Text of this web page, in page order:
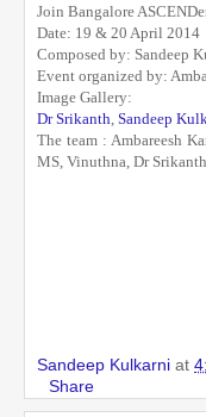
Join Bangalore
Date: 19 & 20 April 2014
Composed by: Sandeep
Event organized by:
Image Gallery:
Dr Srikanth, Sandeep
The team :Ambareesh
MS, Vinuthna, Dr
Sandeep Kulkarni at
Share